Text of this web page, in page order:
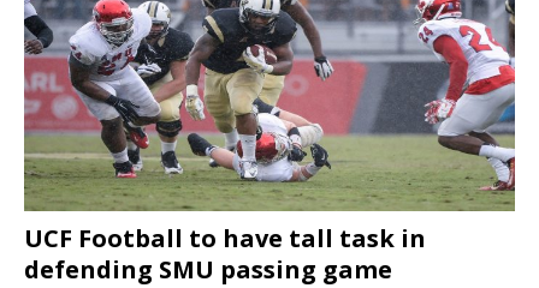
UCF Football to have tall task in
defending SMU passing game